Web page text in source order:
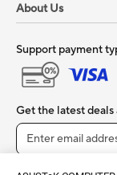
About Us
Support payment
Get the latest deals